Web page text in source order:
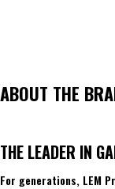
ABOUT THE
THE LEADER IN
For generations, LEM